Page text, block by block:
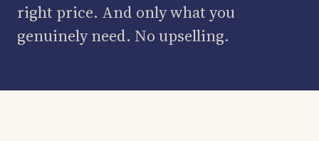
Ledger
right price. And only what you
genuinely need. No upselling.